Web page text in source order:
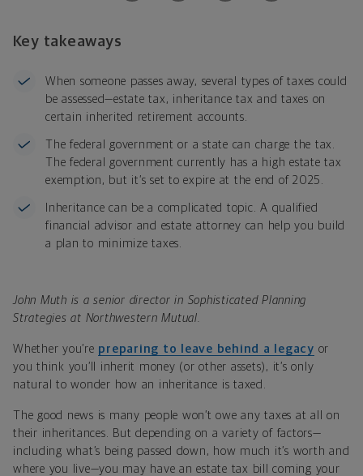
Key takeaways
When someone passes away, several types of taxes could
be assessed—estate tax, inheritance tax and taxes on
certain inherited retirement accounts.
The federal government or a state can charge the tax.
The federal government currently has a high estate tax
exemption, but it’s set to expire at the end of 2025.
Inheritance can be a complicated topic. A qualified
financial advisor and estate attorney can help you build
a plan to minimize taxes.
John Muth is a senior director in Sophisticated Planning
Strategies at Northwestern Mutual.
Whether you’re preparing to leave behind a legacy or
you think you’ll inherit money (or other assets), it’s only
natural to wonder how an inheritance is taxed.
The good news is many people won’t owe any taxes at all on
their inheritances. But depending on a variety of factors—
including what’s being passed down, how much it’s worth and
where you live—you may have an estate tax bill coming your